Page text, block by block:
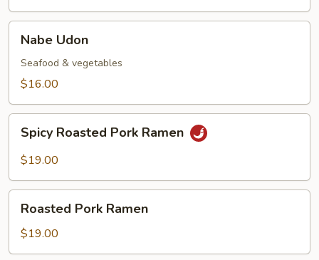
Udon
Nabe Udon
Seafood & vegetables
$16.00
Roasted
Pork
Spicy Roasted Pork Ramen
$19.00
Pork
Ramen
Roasted Pork Ramen
$19.00